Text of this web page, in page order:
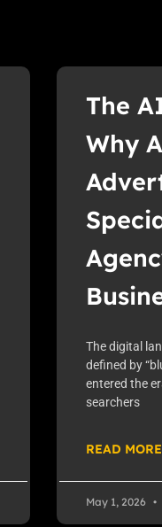
The
Why
The digital
defined by
entered the
searchers
READ
May 1, 2026